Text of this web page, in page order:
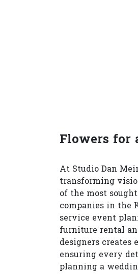
Flowers for
At Studio Dan
transforming
of the most
companies in the
service event
furniture rental
designers
ensuring every
planning a